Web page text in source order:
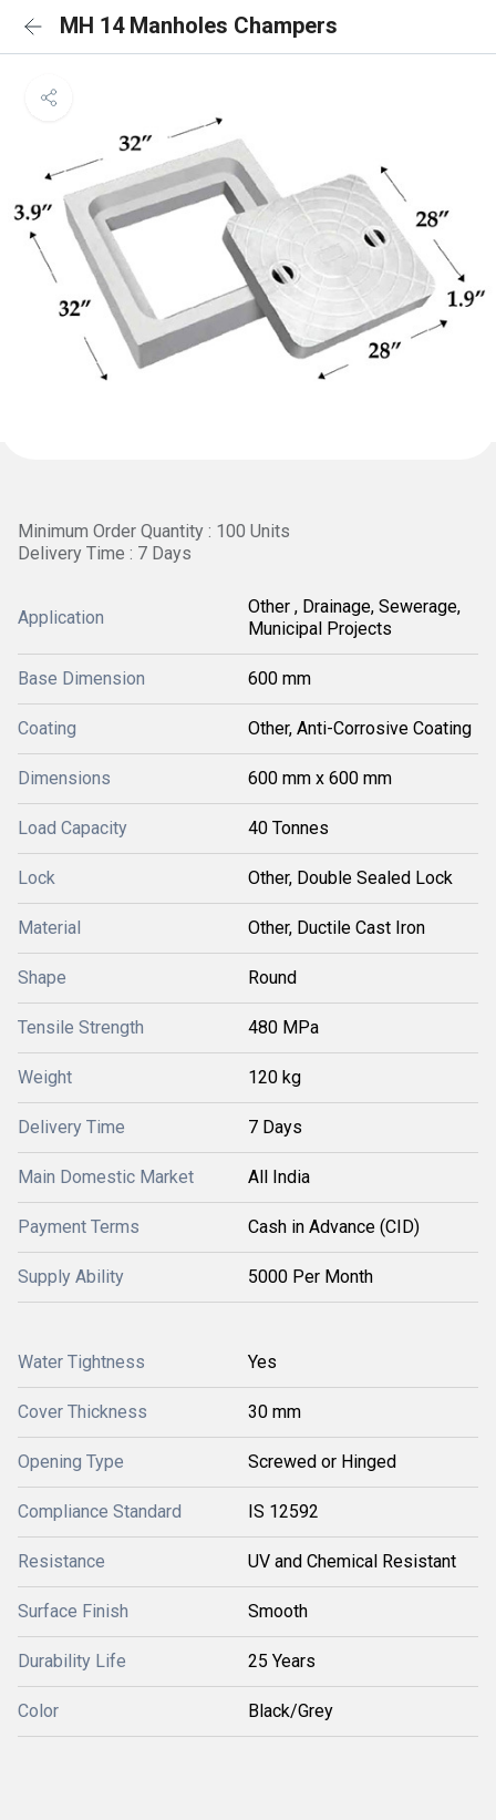
MH 14 Manholes Champers
Minimum Order Quantity : 100 Units
Delivery Time : 7 Days
Application
Other , Drainage, Sewerage,
Municipal Projects
Base Dimension 600 mm
Coating Other, Anti-Corrosive Coating
Dimensions 600 mm x 600 mm
Load Capacity 40 Tonnes
Lock Other, Double Sealed Lock
Material Other, Ductile Cast Iron
Shape Round
Tensile Strength 480 MPa
Weight 120 kg
Delivery Time 7 Days
Main Domestic Market All India
Payment Terms Cash in Advance (CID)
Supply Ability 5000 Per Month
Water Tightness Yes
Cover Thickness 30 mm
Opening Type Screwed or Hinged
Compliance Standard IS 12592
Resistance UV and Chemical Resistant
Surface Finish Smooth
Durability Life 25 Years
Color Black/Grey